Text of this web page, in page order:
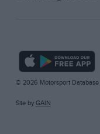
© 2026 Motorsport Database
Site by GAIN